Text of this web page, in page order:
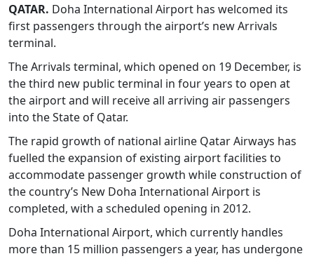
QATAR. Doha International Airport has welcomed its
first passengers through the airport’s new Arrivals
terminal.
The Arrivals terminal, which opened on 19 December, is
the third new public terminal in four years to open at
the airport and will receive all arriving air passengers
into the State of Qatar.
The rapid growth of national airline Qatar Airways has
fuelled the expansion of existing airport facilities to
accommodate passenger growth while construction of
the country’s New Doha International Airport is
completed, with a scheduled opening in 2012.
Doha International Airport, which currently handles
more than 15 million passengers a year, has undergone